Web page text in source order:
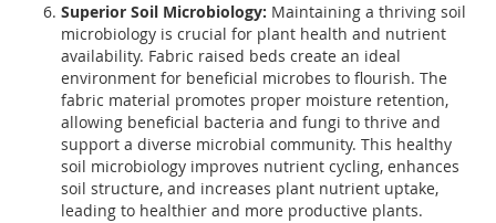
Superior Soil Microbiology: Maintaining a thriving soil
microbiology is crucial for plant health and nutrient
availability. Fabric raised beds create an ideal
environment for beneficial microbes to flourish. The
fabric material promotes proper moisture retention,
allowing beneficial bacteria and fungi to thrive and
support a diverse microbial community. This healthy
soil microbiology improves nutrient cycling, enhances
soil structure, and increases plant nutrient uptake,
leading to healthier and more productive plants.